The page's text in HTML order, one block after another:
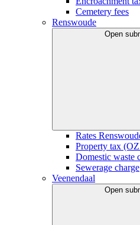
Cemetery fees
Renswoude
Open
Rates
Property tax
Domestic waste
Sewerage charge
Veenendaal
Open